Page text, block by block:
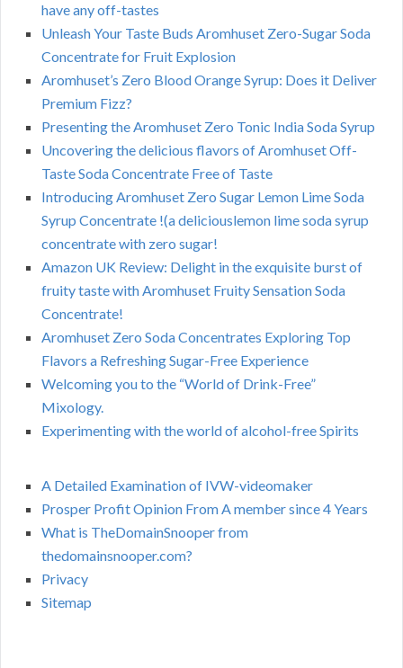
have any off-tastes
Unleash Your Taste Buds Aromhuset Zero-Sugar Soda
Concentrate for Fruit Explosion
Aromhuset’s Zero Blood Orange Syrup: Does it Deliver
Premium Fizz?
Presenting the Aromhuset Zero Tonic India Soda Syrup
Uncovering the delicious flavors of Aromhuset Off-
Taste Soda Concentrate Free of Taste
Introducing Aromhuset Zero Sugar Lemon Lime Soda
Syrup Concentrate !(a deliciouslemon lime soda syrup
concentrate with zero sugar!
Amazon UK Review: Delight in the exquisite burst of
fruity taste with Aromhuset Fruity Sensation Soda
Concentrate!
Aromhuset Zero Soda Concentrates Exploring Top
Flavors a Refreshing Sugar-Free Experience
Welcoming you to the “World of Drink-Free”
Mixology.
Experimenting with the world of alcohol-free Spirits
A Detailed Examination of IVW-videomaker
Prosper Profit Opinion From A member since 4 Years
What is TheDomainSnooper from
thedomainsnooper.com?
Privacy
Sitemap